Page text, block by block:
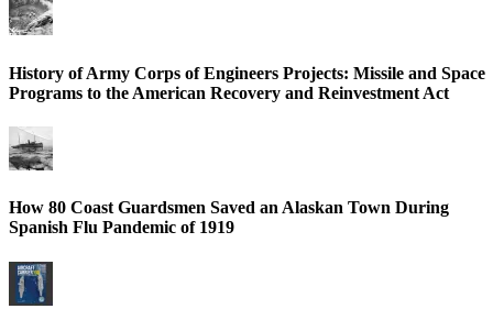
History of Army Corps of Engineers Projects: Missile and Space
Programs to the American Recovery and Reinvestment Act
How 80 Coast Guardsmen Saved an Alaskan Town During
Spanish Flu Pandemic of 1919